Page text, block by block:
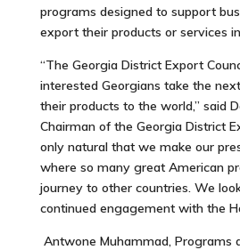
programs designed to support
export their products or services
“The Georgia District Export
interested Georgians take the
their products to the world,” said
Chairman of the Georgia District
only natural that we make our
where so many great American
journey to other countries. We
continued engagement with the
Antwone Muhammad, Programs